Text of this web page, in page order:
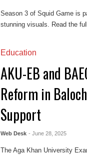
Season 3 of Squid Game is
stunning visuals. Read the
Education
AKU-EB and
Reform in
Support
Web Desk - June 28, 2025
The Aga Khan University